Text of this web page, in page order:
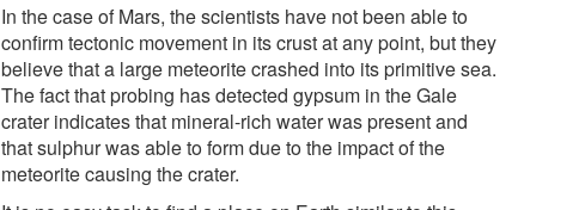
In the case of Mars, the scientists have not been able to
confirm tectonic movement in its crust at any point, but they
believe that a large meteorite crashed into its primitive sea.
The fact that probing has detected gypsum in the Gale
crater indicates that mineral-rich water was present and
that sulphur was able to form due to the impact of the
meteorite causing the crater.